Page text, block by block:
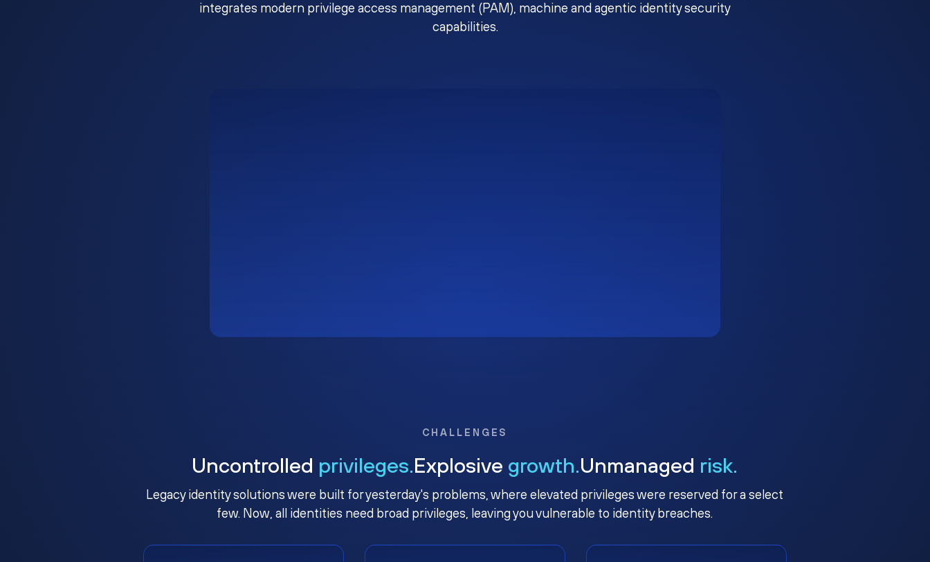
integrates modern privilege access management (PAM), machine and agentic identity security
capabilities.
CHALLENGES
Uncontrolled privileges.Explosive growth.Unmanaged risk.
Legacy identity solutions were built for yesterday's problems, where elevated privileges were reserved for a select
few. Now, all identities need broad privileges, leaving you vulnerable to identity breaches.